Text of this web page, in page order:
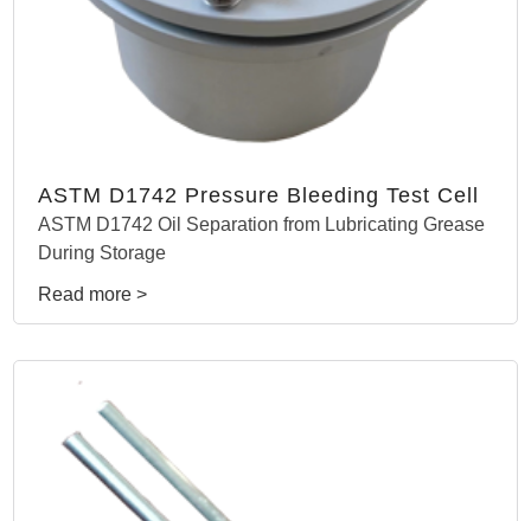
ASTM D1742 Pressure Bleeding Test Cell
ASTM D1742 Oil Separation from Lubricating Grease
During Storage
Read more >